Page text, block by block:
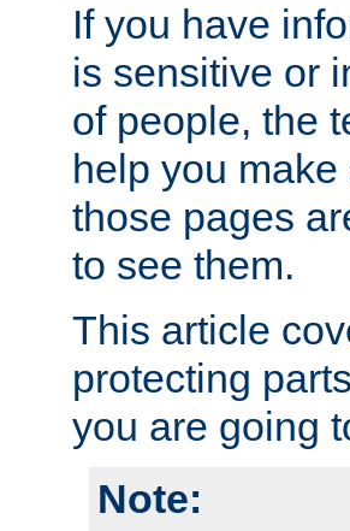
If you have
is sensitive or
of people, the
help you
those pages
to see them.
This article
protecting
you are going
Note: